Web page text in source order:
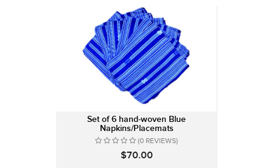
Set of 6 hand-woven Blue
Napkins/Placemats
(0 REVIEWS)
$70.00